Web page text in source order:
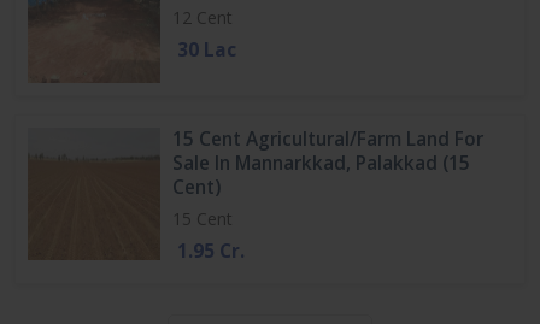
12 Cent
30 Lac
15 Cent Agricultural/Farm Land For
Sale In Mannarkkad, Palakkad (15
Cent)
15 Cent
1.95 Cr.